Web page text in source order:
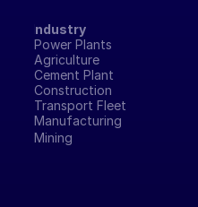
Industry
Power Plants
Agriculture
Cement Plant
Construction
Transport Fleet
Manufacturing
Mining